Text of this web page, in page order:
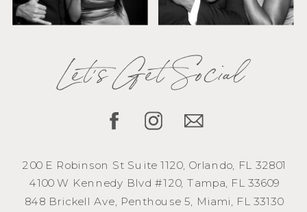
Let's Get Social
200 E Robinson St Suite 1120, Orlando, FL 32801
4100 W Kennedy Blvd #120, Tampa, FL 33609
848 Brickell Ave, Penthouse 5, Miami, FL 33130